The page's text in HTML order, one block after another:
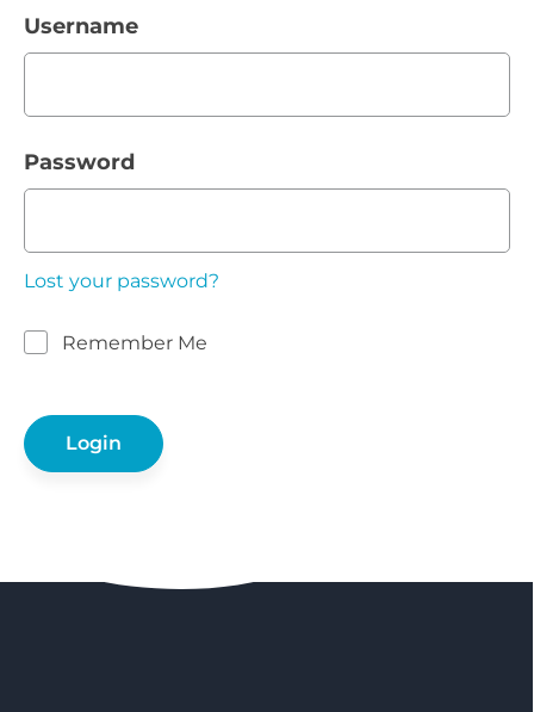
Username
Password
Lost your password?
Remember Me